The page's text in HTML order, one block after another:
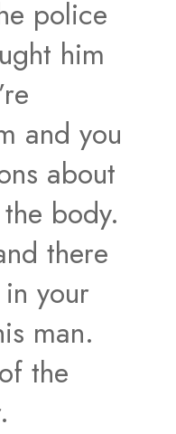
police
him
and you
about
body.
there
your
man.
the